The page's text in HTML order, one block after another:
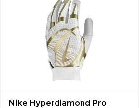
Nike Hyperdiamond Pro